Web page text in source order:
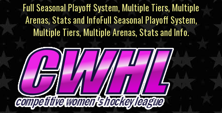
Full Seasonal Playoff System, Multiple Tiers, Multiple
Arenas, Stats and InfoFull Seasonal Playoff System,
Multiple Tiers, Multiple Arenas, Stats and Info.